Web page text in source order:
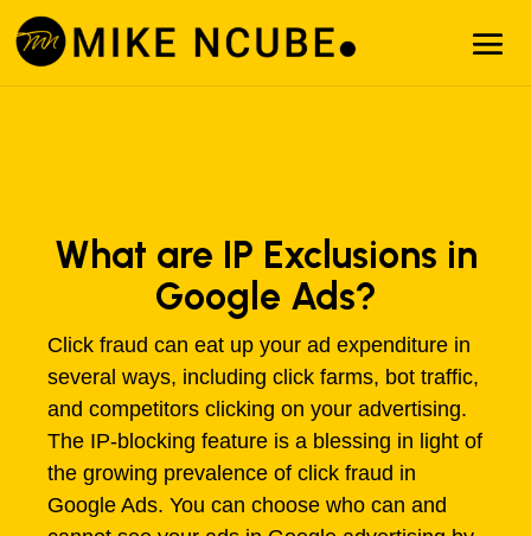
What are IP Exclusions in
Google Ads?
Click fraud can eat up your ad expenditure in
several ways, including click farms, bot traffic,
and competitors clicking on your advertising.
The IP-blocking feature is a blessing in light of
the growing prevalence of click fraud in
Google Ads. You can choose who can and